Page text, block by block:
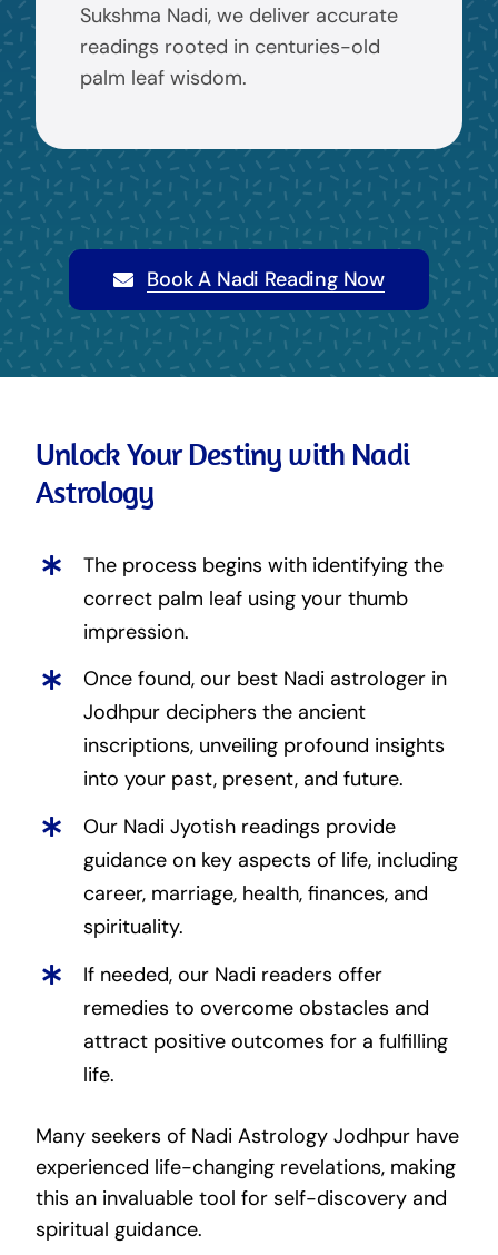
Sukshma Nadi, we deliver accurate
readings rooted in centuries-old
palm leaf wisdom.
Book A Nadi Reading Now
Unlock Your Destiny with Nadi
Astrology
The process begins with identifying the
correct palm leaf using your thumb
impression.
Once found, our best Nadi astrologer in
Jodhpur deciphers the ancient
inscriptions, unveiling profound insights
into your past, present, and future.
Our Nadi Jyotish readings provide
guidance on key aspects of life, including
career, marriage, health, finances, and
spirituality.
If needed, our Nadi readers offer
remedies to overcome obstacles and
attract positive outcomes for a fulfilling
life.
Many seekers of Nadi Astrology Jodhpur have
experienced life-changing revelations, making
this an invaluable tool for self-discovery and
spiritual guidance.